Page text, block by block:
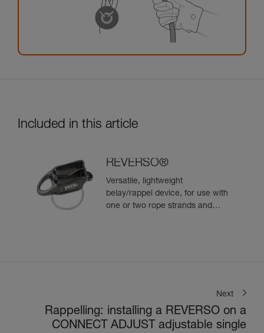
Included in this article
REVERSO®
Versatile, lightweight
belay/rappel device, for use with
one or two rope strands and
Next
Rappelling: installing a REVERSO on a
CONNECT ADJUST adjustable single